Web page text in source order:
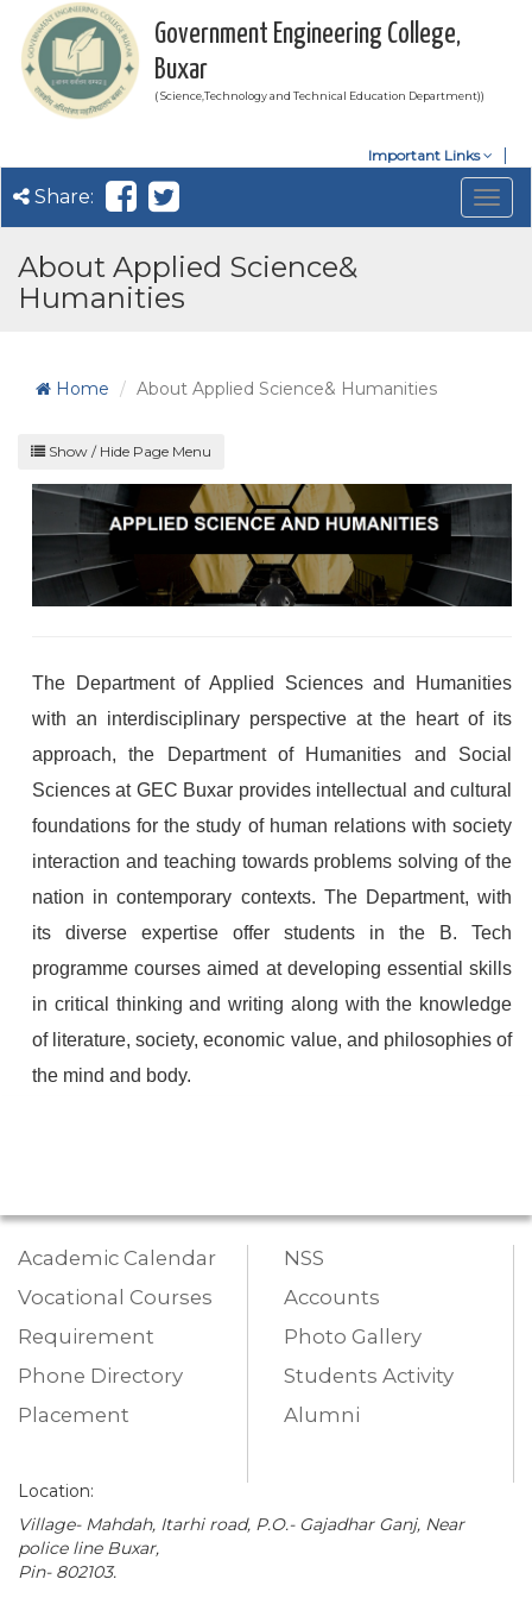
Government Engineering College,
Buxar
( Science,Technology and Technical Education Department))
Important Links
Share:
About Applied Science&
Humanities
Home About Applied Science& Humanities
Show / Hide Page Menu
The Department of Applied Sciences and Humanities
with an interdisciplinary perspective at the heart of its
approach, the Department of Humanities and Social
Sciences at GEC Buxar provides intellectual and cultural
foundations for the study of human relations with society
interaction and teaching towards problems solving of the
nation in contemporary contexts. The Department, with
its diverse expertise offer students in the B. Tech
programme courses aimed at developing essential skills
in critical thinking and writing along with the knowledge
of literature, society, economic value, and philosophies of
the mind and body.
Academic Calendar
Vocational Courses
Requirement
Phone Directory
Placement
NSS
Accounts
Photo Gallery
Students Activity
Alumni
Location:
Village- Mahdah, Itarhi road, P.O.- Gajadhar Ganj, Near
police line Buxar,
Pin- 802103.